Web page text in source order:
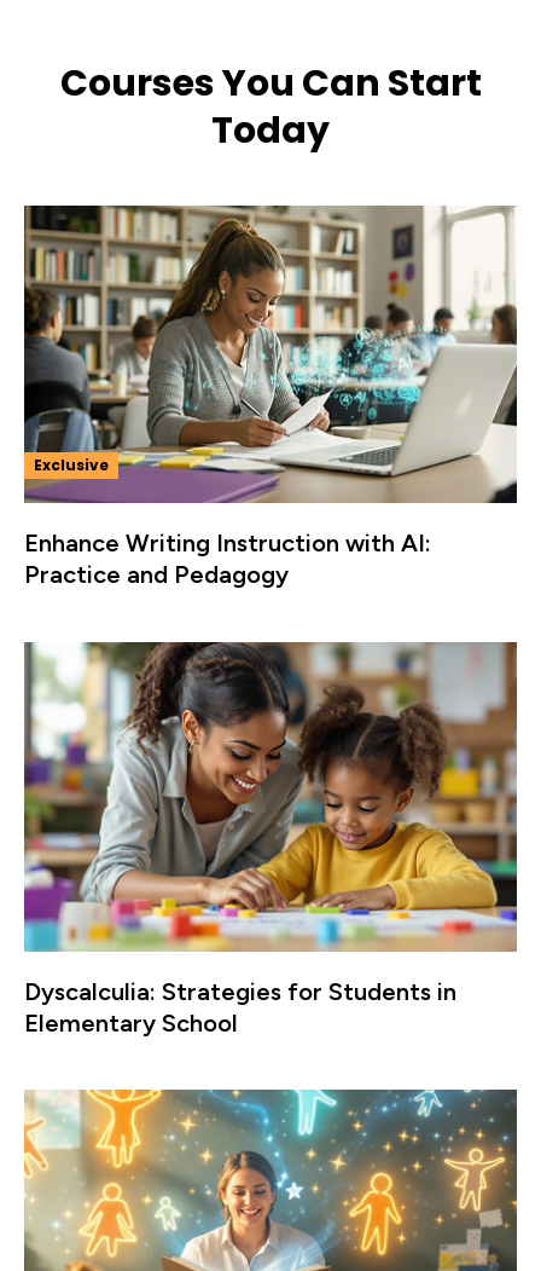
Courses You Can Start
Today
Exclusive
Enhance Writing Instruction with AI:
Practice and Pedagogy
Dyscalculia: Strategies for Students in
Elementary School